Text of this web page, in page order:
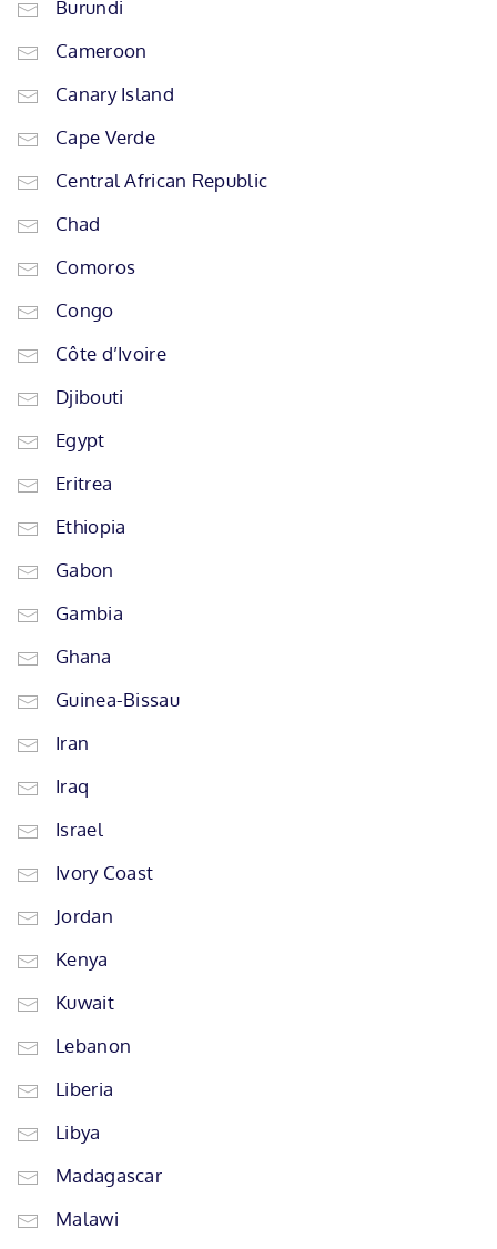
Burundi
Cameroon
Canary Island
Cape Verde
Central African Republic
Chad
Comoros
Congo
Côte d’Ivoire
Djibouti
Egypt
Eritrea
Ethiopia
Gabon
Gambia
Ghana
Guinea-Bissau
Iran
Iraq
Israel
Ivory Coast
Jordan
Kenya
Kuwait
Lebanon
Liberia
Libya
Madagascar
Malawi